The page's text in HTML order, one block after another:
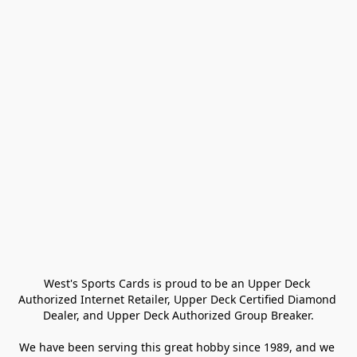
West's Sports Cards is proud to be an Upper Deck
Authorized Internet Retailer, Upper Deck Certified Diamond
Dealer, and Upper Deck Authorized Group Breaker.
We have been serving this great hobby since 1989, and we